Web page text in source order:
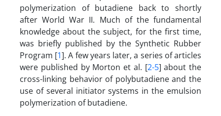
polymerization of butadiene back to shortly
after World War II. Much of the fundamental
knowledge about the subject, for the first time,
was briefly published by the Synthetic Rubber
Program [1]. A few years later, a series of articles
were published by Morton et al. [2-5] about the
cross-linking behavior of polybutadiene and the
use of several initiator systems in the emulsion
polymerization of butadiene.